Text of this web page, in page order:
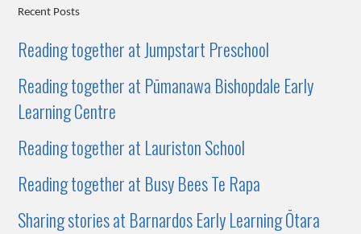
Recent Posts
Reading together at Jumpstart Preschool
Reading together at Pūmanawa Bishopdale Early
Learning Centre
Reading together at Lauriston School
Reading together at Busy Bees Te Rapa
Sharing stories at Barnardos Early Learning Ōtara